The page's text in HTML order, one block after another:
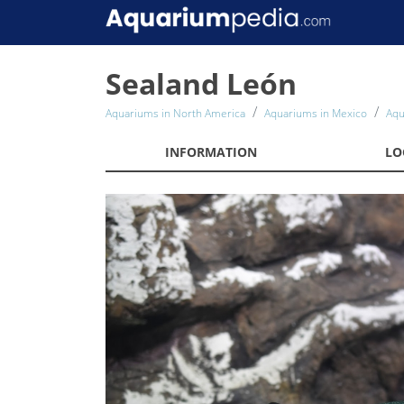
Sealand León
Aquariums in North America Aquariums in Mexico
INFORMATION